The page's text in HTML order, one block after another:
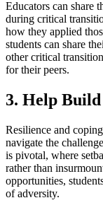
Educators can share
during critical
how they applied
students can share
other critical
for their peers.
3. Help
Resilience and
navigate the
is pivotal, where
rather than
opportunities,
of adversity.